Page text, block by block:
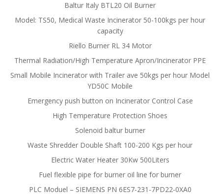
Baltur Italy BTL20 Oil Burner
Model: TS50, Medical Waste Incinerator 50-100kgs per hour
capacity
Riello Burner RL 34 Motor
Thermal Radiation/High Temperature Apron/Incinerator PPE
Small Mobile Incinerator with Trailer ave 50kgs per hour Model
YD50C Mobile
Emergency push button on Incinerator Control Case
High Temperature Protection Shoes
Solenoid baltur burner
Waste Shredder Double Shaft 100-200 Kgs per hour
Electric Water Heater 30Kw 500Liters
Fuel flexible pipe for burner oil line for burner
PLC Moduel – SIEMENS PN 6ES7-231-7PD22-0XA0